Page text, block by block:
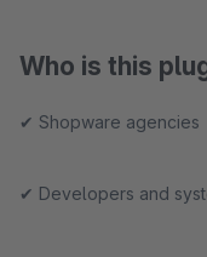
Who is this
✔ Shopware agencies
✔ Developers and